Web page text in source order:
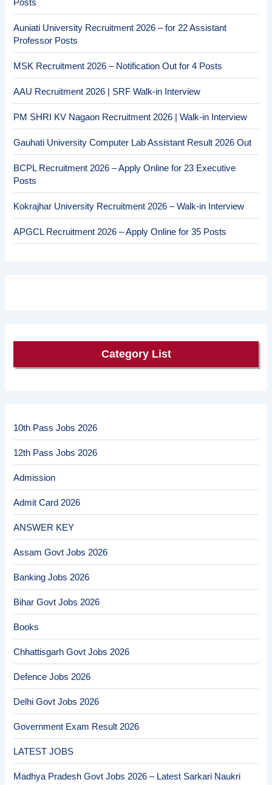
Posts
Auniati University Recruitment 2026 – for 22 Assistant
Professor Posts
MSK Recruitment 2026 – Notification Out for 4 Posts
AAU Recruitment 2026 | SRF Walk-in Interview
PM SHRI KV Nagaon Recruitment 2026 | Walk-in Interview
Gauhati University Computer Lab Assistant Result 2026 Out
BCPL Recruitment 2026 – Apply Online for 23 Executive
Posts
Kokrajhar University Recruitment 2026 – Walk-in Interview
APGCL Recruitment 2026 – Apply Online for 35 Posts
Category List
10th Pass Jobs 2026
12th Pass Jobs 2026
Admission
Admit Card 2026
ANSWER KEY
Assam Govt Jobs 2026
Banking Jobs 2026
Bihar Govt Jobs 2026
Books
Chhattisgarh Govt Jobs 2026
Defence Jobs 2026
Delhi Govt Jobs 2026
Government Exam Result 2026
LATEST JOBS
Madhya Pradesh Govt Jobs 2026 – Latest Sarkari Naukri